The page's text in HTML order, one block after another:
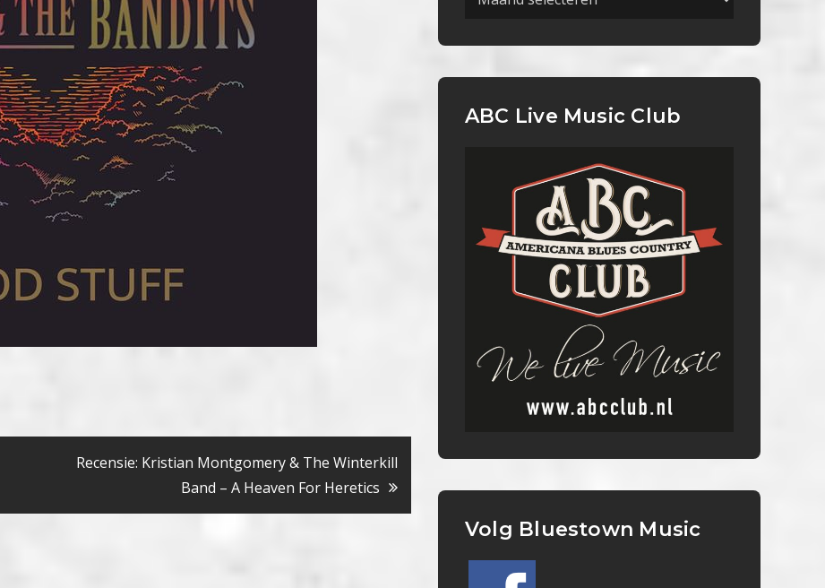
Recensie: Kristian Montgomery & The Winterkill
Band – A Heaven For Heretics
ABC Live Music Club
Volg Bluestown Music